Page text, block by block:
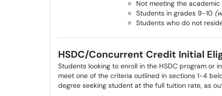
Not meeting the
Students in grades 9-10
Students who do not
HSDC/Concurrent Credit Initial
Students looking to enroll in the HSDC program or
meet one of the criteria outlined in sections 1-4
degree seeking student at the full tuition rate, as